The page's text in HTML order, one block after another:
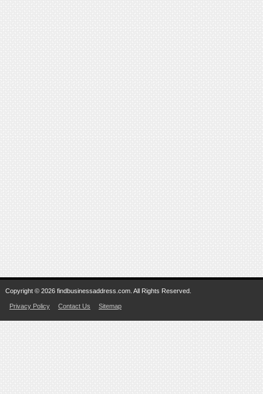
Copyright © 2026 findbusinessaddress.com. All Rights Reserved.
Privacy Policy Contact Us Sitemap